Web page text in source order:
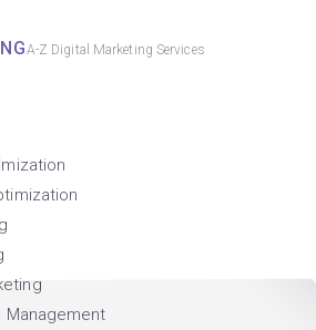
A-Z Digital Marketing Services
Management